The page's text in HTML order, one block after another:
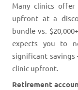
Many clinics
upfront at a
bundle vs.
expects you to
significant
clinic upfront.
Retirement